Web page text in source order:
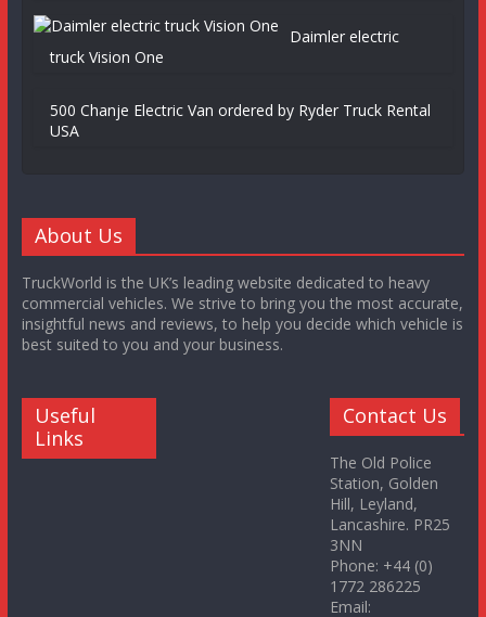
Daimler electric
truck Vision One
500 Chanje Electric Van ordered by Ryder Truck Rental
USA
About Us
TruckWorld is the UK’s leading website dedicated to heavy
commercial vehicles. We strive to bring you the most accurate,
insightful news and reviews, to help you decide which vehicle is
best suited to you and your business.
Useful
Links
Contact Us
The Old Police
Station, Golden
Hill, Leyland,
Lancashire. PR25
3NN
Phone: +44 (0)
1772 286225
Email: